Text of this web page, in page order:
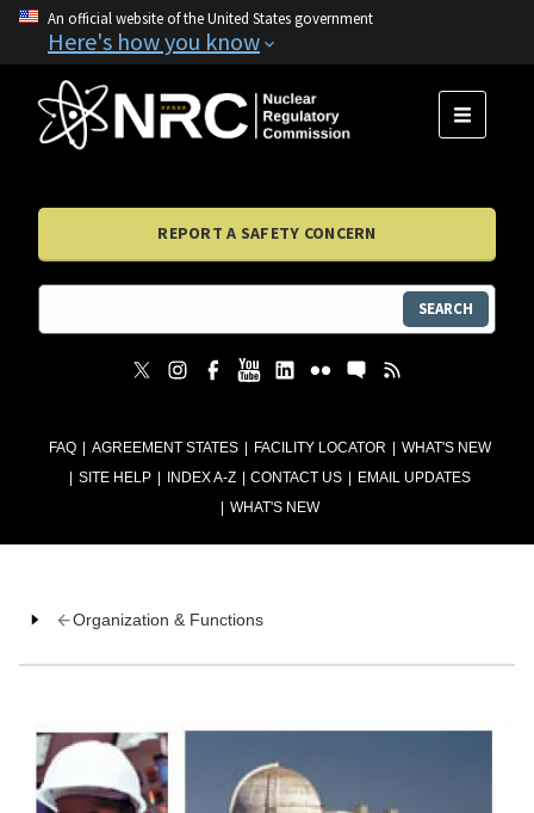
An official website of the United States government
Here's how you know
FAQ AGREEMENT STATES FACILITY LOCATOR
WHAT'S NEW
SITE HELP
INDEX A-Z CONTACT US
EMAIL UPDATES
WHAT'S NEW
MENU
REPORT A SAFETY CONCERN
SEARCH
Organization & Functions